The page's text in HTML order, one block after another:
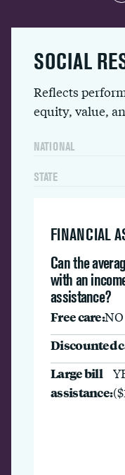
SOCIAL
Reflects
equity, value,
NATIONAL
STATE
FINANCIAL
Can the
with an
assistance?
Free care:NO
Discounted
Large bill
assistance: